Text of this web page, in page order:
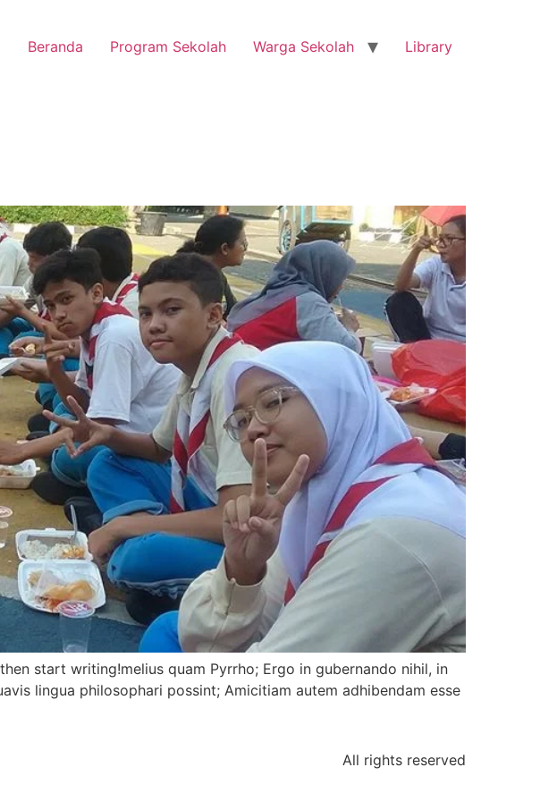
Beranda Program Sekolah Warga Sekolah Library
start writing!melius quam Pyrrho; Ergo in gubernando nihil, in
lingua philosophari possint; Amicitiam autem adhibendam esse
All rights reserved